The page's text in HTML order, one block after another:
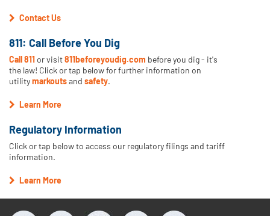
Contact Us
811: Call Before You Dig
Call 811 or visit811beforeyoudig.com before you dig - it's
the law! Click or tap below for further information on
utilitymarkoutsand safety.
Learn More
Regulatory Information
Click or tap below to access our regulatory filings and tariff
information.
Learn More